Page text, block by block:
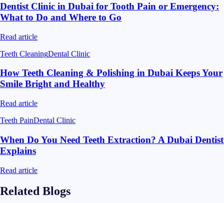
Dentist Clinic in Dubai for Tooth Pain or Emergency:
What to Do and Where to Go
Read article
Teeth CleaningDental Clinic
How Teeth Cleaning & Polishing in Dubai Keeps Your
Smile Bright and Healthy
Read article
Teeth PainDental Clinic
When Do You Need Teeth Extraction? A Dubai Dentist
Explains
Read article
Related Blogs